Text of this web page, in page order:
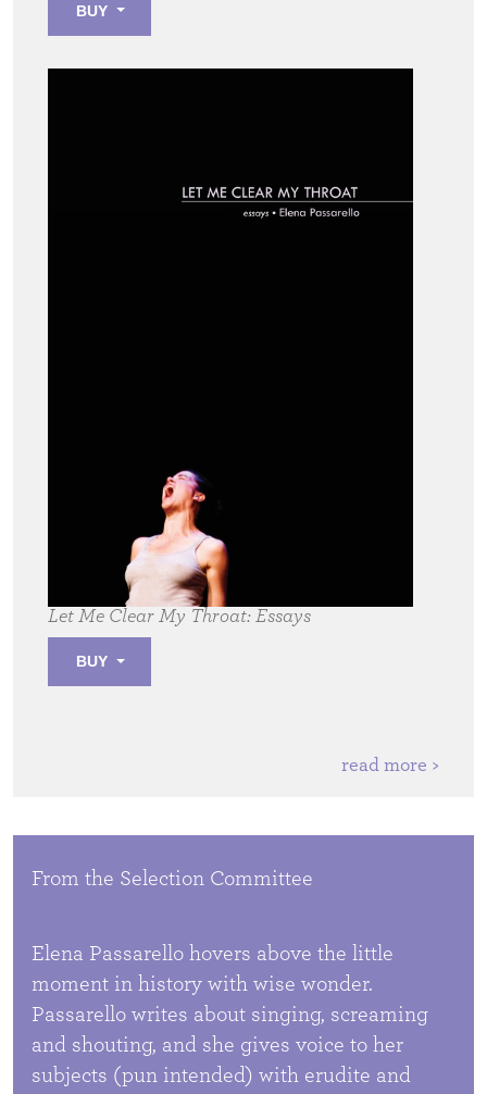
BUY
Let Me Clear My Throat: Essays
BUY
read more >
From the Selection Committee
Elena Passarello hovers above the little
moment in history with wise wonder.
Passarello writes about singing, screaming
and shouting, and she gives voice to her
subjects (pun intended) with erudite and